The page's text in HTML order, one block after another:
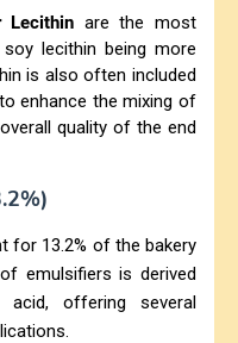
Lecithin are the most
lecithin being more
is also often included
enhance the mixing of
quality of the end
for 13.2% of the bakery
emulsifiers is derived
offering several